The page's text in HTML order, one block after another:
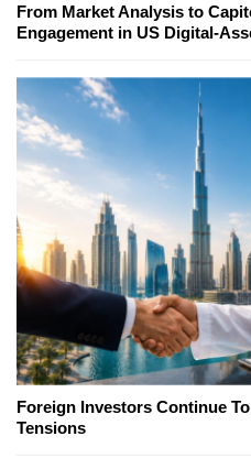
From Market Analysis to
Engagement in US Digital-
Foreign Investors Continue
Tensions